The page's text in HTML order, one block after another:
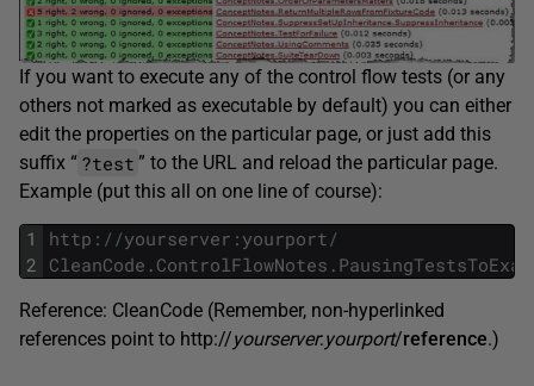
If you want to execute any of the control flow tests (or any
others not marked as executable by default) you can either
edit the properties on the particular page, or just add this
suffix “ ?test ” to the URL and reload the particular page.
Example (put this all on one line of course):
1
2
http : / /yourserver : yourport/
CleanCode . ControlFlowNotes .
Reference: CleanCode (Remember, non-hyperlinked
references point to http://yourserver:yourport/reference.)